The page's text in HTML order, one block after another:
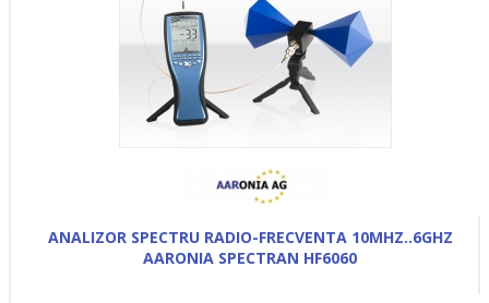
ANALIZOR SPECTRU RADIO-FRECVENTA 10MHZ..6GHZ
AARONIA SPECTRAN HF6060